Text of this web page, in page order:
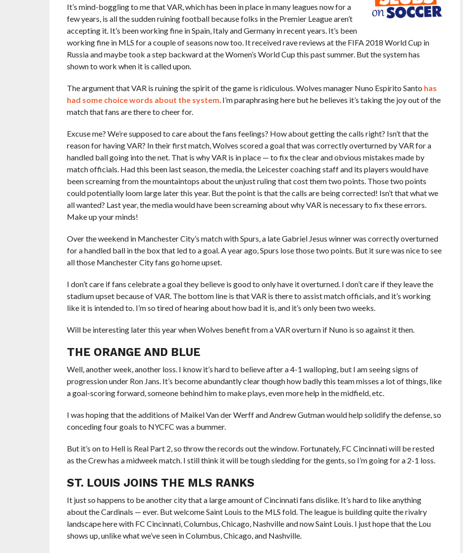
It’s mind-boggling to me that VAR, which has been in place in many leagues now for a
few years, is all the sudden ruining football because folks in the Premier League aren’t
accepting it. It’s been working fine in Spain, Italy and Germany in recent years. It’s been
working fine in MLS for a couple of seasons now too. It received rave reviews at the FIFA 2018 World Cup in
Russia and maybe took a step backward at the Women’s World Cup this past summer. But the system has
shown to work when it is called upon.
The argument that VAR is ruining the spirit of the game is ridiculous. Wolves manager Nuno Espírito Santo has
had some choice words about the system. I’m paraphrasing here but he believes it’s taking the joy out of the
match that fans are there to cheer for.
Excuse me? We’re supposed to care about the fans feelings? How about getting the calls right? Isn’t that the
reason for having VAR? In their first match, Wolves scored a goal that was correctly overturned by VAR for a
handled ball going into the net. That is why VAR is in place — to fix the clear and obvious mistakes made by
match officials. Had this been last season, the media, the Leicester coaching staff and its players would have
been screaming from the mountaintops about the unjust ruling that cost them two points. Those two points
could potentially loom large later this year. But the point is that the calls are being corrected! Isn’t that what we
all wanted? Last year, the media would have been screaming about why VAR is necessary to fix these errors.
Make up your minds!
Over the weekend in Manchester City’s match with Spurs, a late Gabriel Jesus winner was correctly overturned
for a handled ball in the box that led to a goal. A year ago, Spurs lose those two points. But it sure was nice to see
all those Manchester City fans go home upset.
I don’t care if fans celebrate a goal they believe is good to only have it overturned. I don’t care if they leave the
stadium upset because of VAR. The bottom line is that VAR is there to assist match officials, and it’s working
like it is intended to. I’m so tired of hearing about how bad it is, and it’s only been two weeks.
Will be interesting later this year when Wolves benefit from a VAR overturn if Nuno is so against it then.
THE ORANGE AND BLUE
Well, another week, another loss. I know it’s hard to believe after a 4-1 walloping, but I am seeing signs of
progression under Ron Jans. It’s become abundantly clear though how badly this team misses a lot of things, like
a goal-scoring forward, someone behind him to make plays, even more help in the midfield, etc.
I was hoping that the additions of Maikel Van der Werff and Andrew Gutman would help solidify the defense, so
conceding four goals to NYCFC was a bummer.
But it’s on to Hell is Real Part 2, so throw the records out the window. Fortunately, FC Cincinnati will be rested
as the Crew has a midweek match. I still think it will be tough sledding for the gents, so I’m going for a 2-1 loss.
ST. LOUIS JOINS THE MLS RANKS
It just so happens to be another city that a large amount of Cincinnati fans dislike. It’s hard to like anything
about the Cardinals — ever. But welcome Saint Louis to the MLS fold. The league is building quite the rivalry
landscape here with FC Cincinnati, Columbus, Chicago, Nashville and now Saint Louis. I just hope that the Lou
shows up, unlike what we’ve seen in Columbus, Chicago, and Nashville.